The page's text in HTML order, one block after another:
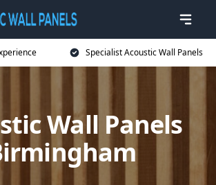
Specialist Acoustic Wall Panels
Wall Panels